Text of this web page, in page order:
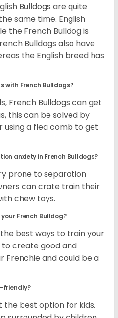
Bulldogs are quite
same time. English
the French Bulldog is
Bulldogs also have
the English breed has
with French Bulldogs?
French Bulldogs can get
this can be solved by
using a flea comb to get
anxiety in French Bulldogs?
prone to separation
can crate train their
chew toys.
French Bulldog?
best ways to train your
to create good and
Frenchie and could be a
friendly?
the best option for kids.